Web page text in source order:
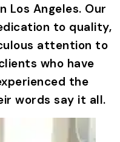
Los Angeles. Our
to quality,
attention to
who have
the
words say it all.